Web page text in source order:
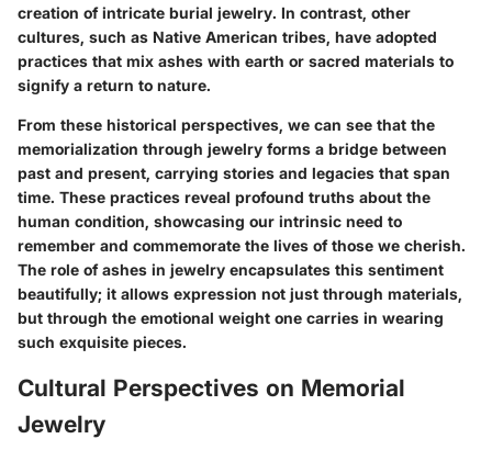
creation of intricate burial jewelry. In contrast, other
cultures, such as Native American tribes, have adopted
practices that mix ashes with earth or sacred materials to
signify a return to nature.
From these historical perspectives, we can see that the
memorialization through jewelry forms a bridge between
past and present, carrying stories and legacies that span
time. These practices reveal profound truths about the
human condition, showcasing our intrinsic need to
remember and commemorate the lives of those we cherish.
The role of ashes in jewelry encapsulates this sentiment
beautifully; it allows expression not just through materials,
but through the emotional weight one carries in wearing
such exquisite pieces.
Cultural Perspectives on Memorial
Jewelry